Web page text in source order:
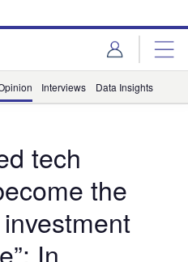
Interviews Data Insights
tech
the
In